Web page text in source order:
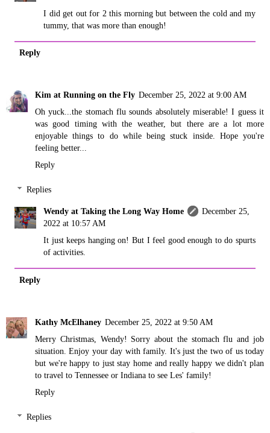
I did get out for 2 this morning but between the cold and my
tummy, that was more than enough!
Reply
Kim at Running on the Fly December 25, 2022 at 9:00 AM
Oh yuck...the stomach flu sounds absolutely miserable! I guess it
was good timing with the weather, but there are a lot more
enjoyable things to do while being stuck inside. Hope you're
feeling better...
Reply
Replies
Wendy at Taking the Long Way Home
December 25,
2022 at 10:57 AM
It just keeps hanging on! But I feel good enough to do spurts
of activities.
Reply
Kathy McElhaney December 25, 2022 at 9:50 AM
Merry Christmas, Wendy! Sorry about the stomach flu and job
situation. Enjoy your day with family. It's just the two of us today
but we're happy to just stay home and really happy we didn't plan
to travel to Tennessee or Indiana to see Les' family!
Reply
Replies